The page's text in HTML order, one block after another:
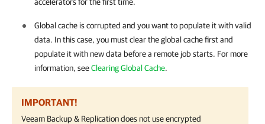
Global cache is corrupted and you want to populate it with valid
data. In this case, you must clear the global cache first and
populate it with new data before a remote job starts. For more
information, seeClearing Global Cache.
IMPORTANT!
Veeam Backup & Replicationdoes not use encrypted